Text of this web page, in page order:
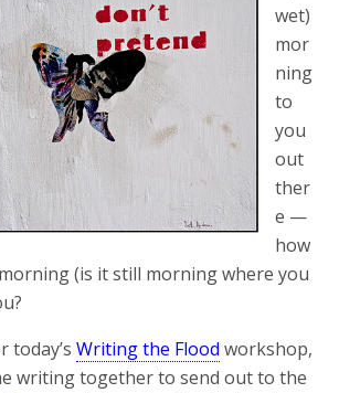
wet)
mor
ning
to
you
out
ther
e —
how
(is it still morning where you
today’s Writing the Flood workshop,
writing together to send out to the